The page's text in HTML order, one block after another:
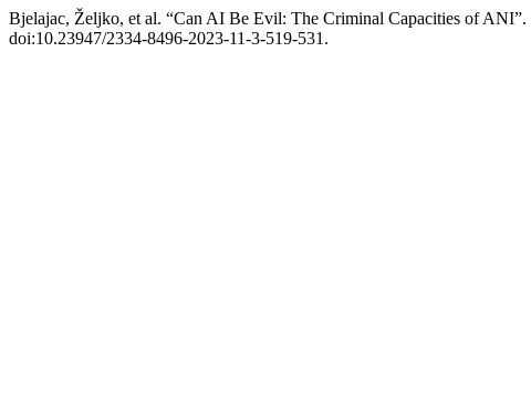
Bjelajac, Željko, et al. “Can AI Be Evil: The Criminal Capacities of ANI”.
doi:10.23947/2334-8496-2023-11-3-519-531.